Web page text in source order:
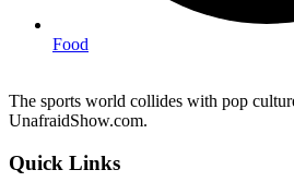
Food
The sports world collides with pop
UnafraidShow.com.
Quick Links